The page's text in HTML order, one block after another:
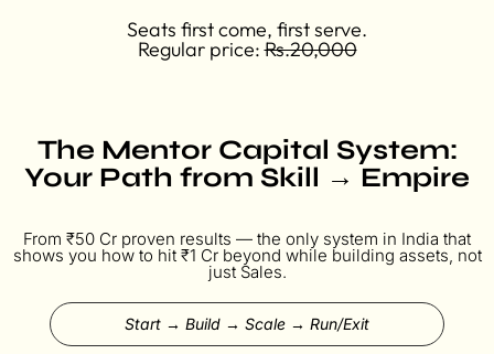
Seats first come, first serve.
Regular price:Rs.20,000
The Mentor Capital System:
Your Path from Skill → Empire
From ₹50 Cr proven results — the only system in India that
shows you how to hit ₹1 Cr beyond while building assets, not
just Sales.
Start → Build → Scale → Run/Exit